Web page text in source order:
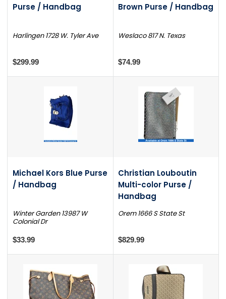
Purse / Handbag
Harlingen 1728 W. Tyler Ave
$299.99
Brown Purse / Handbag
Weslaco 817 N. Texas
$74.99
Michael Kors Blue Purse
/ Handbag
Winter Garden 13987 W
Colonial Dr
$33.99
Christian Louboutin
Multi-color Purse /
Handbag
Orem 1666 S State St
$829.99